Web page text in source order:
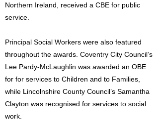
Northern Ireland, received a CBE for public
service.
Principal Social Workers were also featured
throughout the awards. Coventry City Council’s
Lee Pardy-McLaughlin was awarded an OBE
for for services to Children and to Families,
while Lincolnshire County Council’s Samantha
Clayton was recognised for services to social
work.